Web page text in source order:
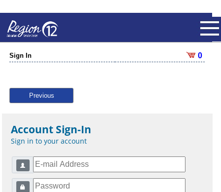
Sign In 0
Previous
Account Sign-In
Sign in to your account